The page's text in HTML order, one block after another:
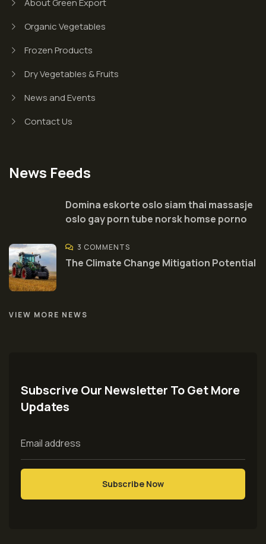
About Green Export
Organic Vegetables
Frozen Products
Dry Vegetables & Fruits
News and Events
Contact Us
News Feeds
Domina eskorte oslo siam thai massasje
oslo gay porn tube norsk homse porno
3 COMMENTS
The Climate Change Mitigation Potential
VIEW MORE NEWS
Subscrive Our Newsletter To Get More
Updates